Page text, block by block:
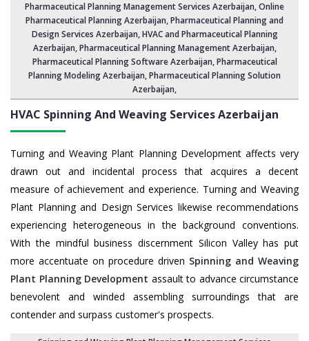
Pharmaceutical Planning Management Services Azerbaijan, Online
Pharmaceutical Planning Azerbaijan,Pharmaceutical Planning and
Design Services Azerbaijan, HVAC and Pharmaceutical Planning
Azerbaijan,Pharmaceutical Planning Management Azerbaijan,
Pharmaceutical Planning Software Azerbaijan,Pharmaceutical
Planning Modeling Azerbaijan,Pharmaceutical Planning Solution
Azerbaijan,
HVAC Spinning And Weaving ServicesAzerbaijan
Turning and Weaving Plant Planning Development affects very
drawn out and incidental process that acquires a decent
measure of achievement and experience. Turning and Weaving
Plant Planning and Design Services likewise recommendations
experiencing heterogeneous in the background conventions.
With the mindful business discernment Silicon Valley has put
more accentuate on procedure driven Spinning and Weaving
Plant Planning Development assault to advance circumstance
benevolent and winded assembling surroundings that are
contender and surpass customer's prospects.